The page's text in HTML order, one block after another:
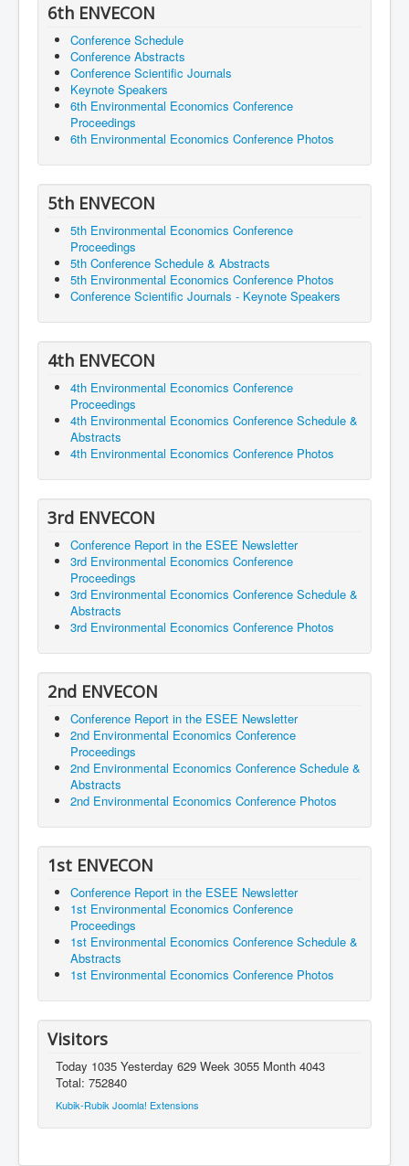
6th ENVECON
Conference Schedule
Conference Abstracts
Conference Scientific Journals
Keynote Speakers
6th Environmental Economics Conference
Proceedings
6th Environmental Economics Conference Photos
5th ENVECON
5th Environmental Economics Conference
Proceedings
5th Conference Schedule & Abstracts
5th Environmental Economics Conference Photos
Conference Scientific Journals - Keynote Speakers
4th ENVECON
4th Environmental Economics Conference
Proceedings
4th Environmental Economics Conference Schedule &
Abstracts
4th Environmental Economics Conference Photos
3rd ENVECON
Conference Report in the ESEE Newsletter
3rd Environmental Economics Conference
Proceedings
3rd Environmental Economics Conference Schedule &
Abstracts
3rd Environmental Economics Conference Photos
2nd ENVECON
Conference Report in the ESEE Newsletter
2nd Environmental Economics Conference
Proceedings
2nd Environmental Economics Conference Schedule &
Abstracts
2nd Environmental Economics Conference Photos
1st ENVECON
Conference Report in the ESEE Newsletter
1st Environmental Economics Conference
Proceedings
1st Environmental Economics Conference Schedule &
Abstracts
1st Environmental Economics Conference Photos
Visitors
Today 1035 Yesterday 629 Week 3055 Month 4043
Total: 752840
Kubik-Rubik Joomla! Extensions